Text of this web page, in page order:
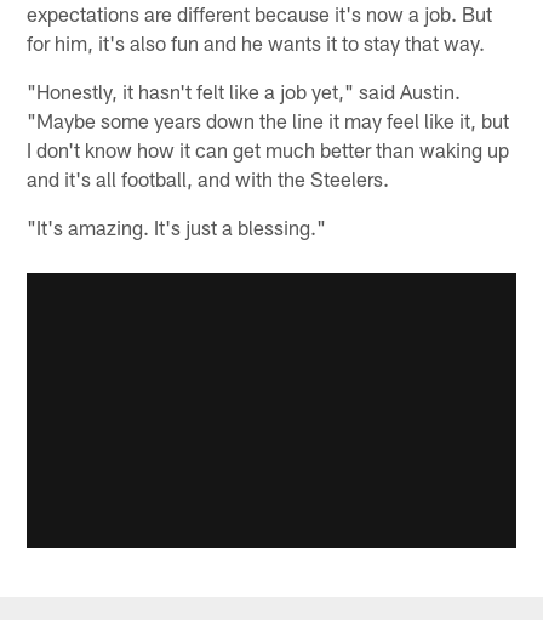
expectations are different because it's now a job. But
for him, it's also fun and he wants it to stay that way.
"Honestly, it hasn't felt like a job yet," said Austin.
"Maybe some years down the line it may feel like it, but
I don't know how it can get much better than waking up
and it's all football, and with the Steelers.
"It's amazing. It's just a blessing."